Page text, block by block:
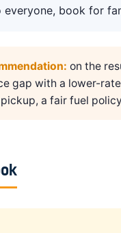
everyone, book for
on the
gap with a lower-
a fair fuel